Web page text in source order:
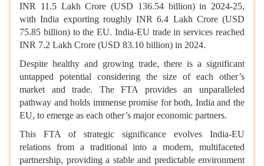
INR 11.5 Lakh Crore (USD 136.54 billion) in 2024-25,
with India exporting roughly INR 6.4 Lakh Crore (USD
75.85 billion) to the EU. India-EU trade in services reached
INR 7.2 Lakh Crore (USD 83.10 billion) in 2024.
Despite healthy and growing trade, there is a significant
untapped potential considering the size of each other’s
market and trade. The FTA provides an unparalleled
pathway and holds immense promise for both, India and the
EU, to emerge as each other’s major economic partners.
This FTA of strategic significance evolves India-EU
relations from a traditional into a modern, multifaceted
partnership, providing a stable and predictable environment